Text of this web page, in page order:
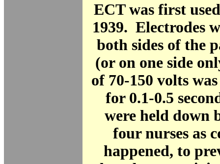
ECT was first
1939. Electrodes
both sides of the
(or on one side
of 70-150 volts
for 0.1-0.5
were held down
four nurses as
happened, to